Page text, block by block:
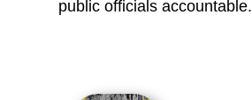
public officials accountable.